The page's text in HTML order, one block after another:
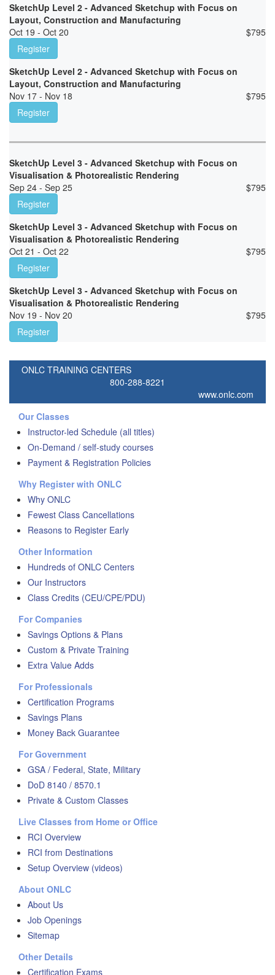
SketchUp Level 2 - Advanced Sketchup with Focus on
Layout, Construction and Manufacturing
Oct 19 - Oct 20
$795
Register
SketchUp Level 2 - Advanced Sketchup with Focus on
Layout, Construction and Manufacturing
Nov 17 - Nov 18
$795
Register
SketchUp Level 3 - Advanced Sketchup with Focus on
Visualisation & Photorealistic Rendering
Sep 24 - Sep 25
$795
Register
SketchUp Level 3 - Advanced Sketchup with Focus on
Visualisation & Photorealistic Rendering
Oct 21 - Oct 22
$795
Register
SketchUp Level 3 - Advanced Sketchup with Focus on
Visualisation & Photorealistic Rendering
Nov 19 - Nov 20
$795
Register
ONLC TRAINING CENTERS
800-288-8221
www.onlc.com
Our Classes
Instructor-led Schedule (all titles)
On-Demand / self-study courses
Payment & Registration Policies
Why Register with ONLC
Why ONLC
Fewest Class Cancellations
Reasons to Register Early
Other Information
Hundreds of ONLC Centers
Our Instructors
Class Credits (CEU/CPE/PDU)
For Companies
Savings Options & Plans
Custom & Private Training
Extra Value Adds
For Professionals
Certification Programs
Savings Plans
Money Back Guarantee
For Government
GSA / Federal, State, Military
DoD 8140 / 8570.1
Private & Custom Classes
Live Classes from Home or Office
RCI Overview
RCI from Destinations
Setup Overview (videos)
About ONLC
About Us
Job Openings
Sitemap
Other Details
Certification Exams